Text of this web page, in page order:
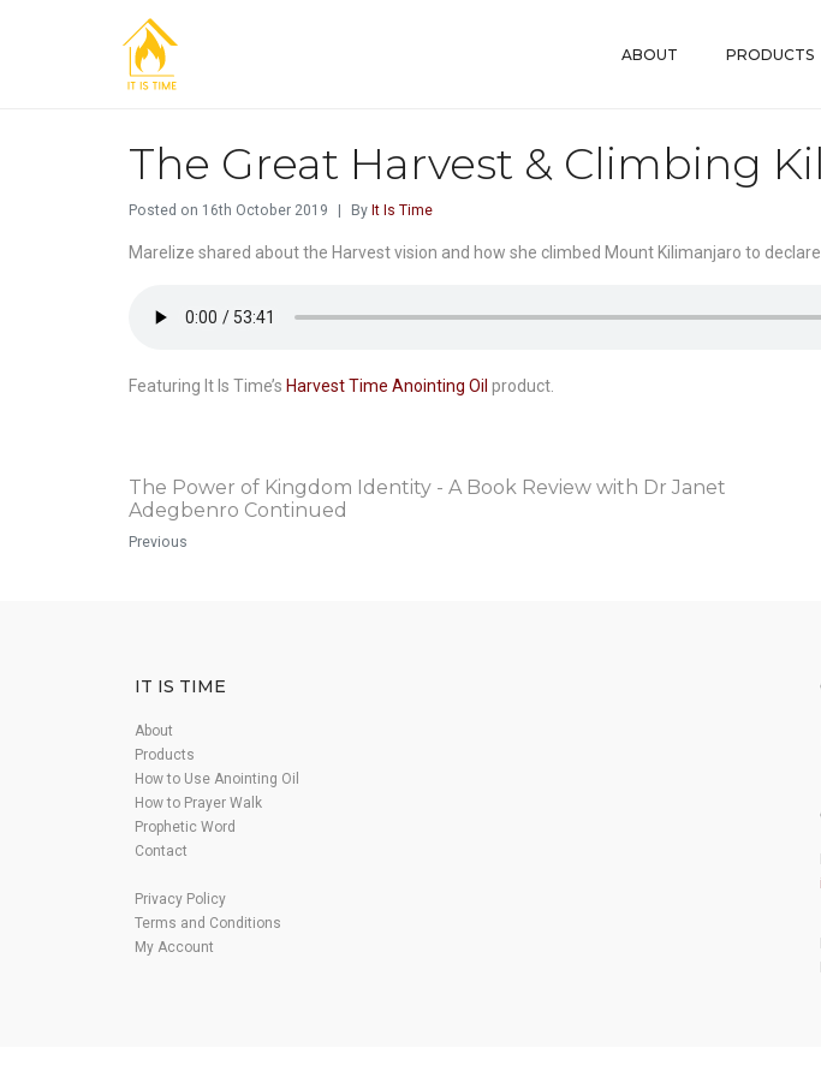
ABOUT PRODUCTS
The Great Harvest & Climbing
Posted on 16th October 2019 By It Is Time
Marelize shared about the Harvest vision and how she climbed Mount Kilimanjaro to declare
Featuring It Is Time’s Harvest Time Anointing Oil product.
The Power of Kingdom Identity - A Book Review with Dr Janet
Adegbenro Continued
Previous
IT IS TIME
About
Products
How to Use Anointing Oil
How to Prayer Walk
Prophetic Word
Contact
Privacy Policy
Terms and Conditions
My Account